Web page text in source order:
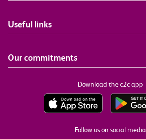
Useful links
Our commitments
Download the c2c app
Follow us on social media